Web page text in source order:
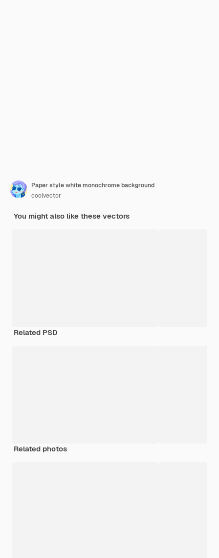
Paper style white monochrome background
coolvector
You might also like these vectors
Related PSD
Related photos